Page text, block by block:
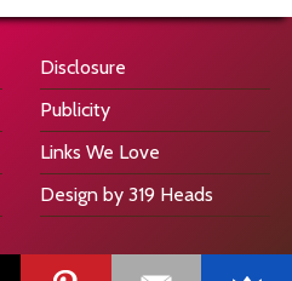
Disclosure
Publicity
Links We Love
Design by 319 Heads